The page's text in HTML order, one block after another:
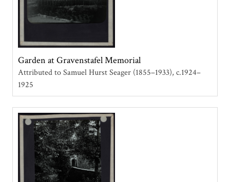
Garden at Gravenstafel Memorial
Attributed to Samuel Hurst Seager (1855–1933) c.1924–
1925